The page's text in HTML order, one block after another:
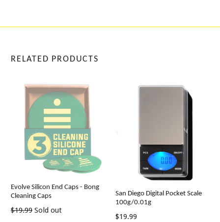
RELATED PRODUCTS
Evolve Silicon End Caps - Bong
Cleaning Caps
Regular
$19.99 Sold out
San Diego Digital Pocket Scale
100g/0.01g
Regular
$19.99